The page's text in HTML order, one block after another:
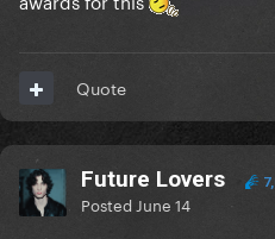
Quote
Future Lovers
Posted June 14